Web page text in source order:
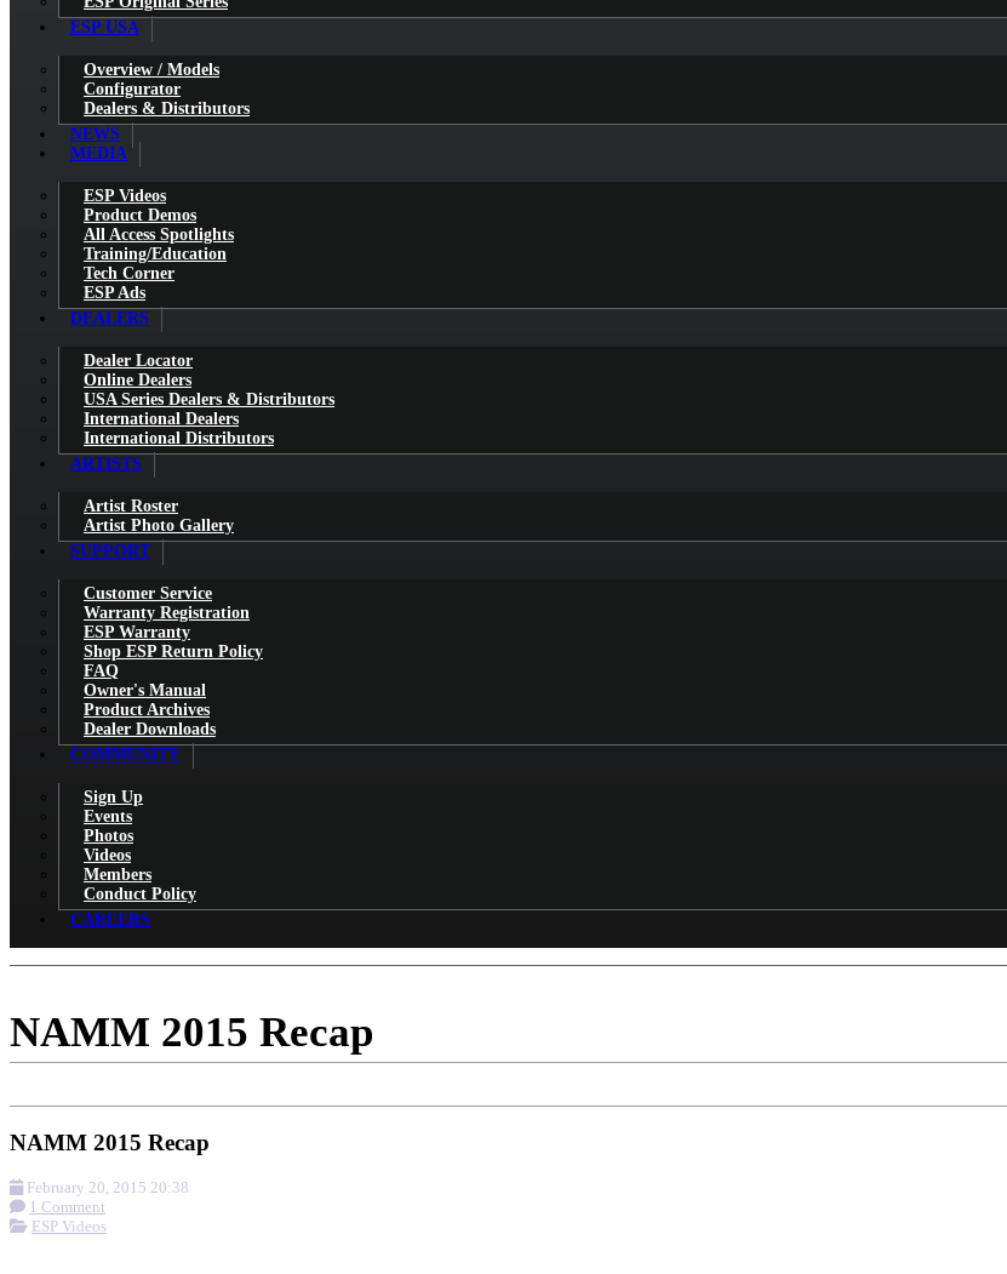
ESP USA
Overview / Models
Configurator
Dealers & Distributors
NEWS
MEDIA
ESP Videos
Product Demos
All Access Spotlights
Training/Education
Tech Corner
ESP Ads
DEALERS
Dealer Locator
Online Dealers
USA Series Dealers & Distributors
International Dealers
International Distributors
ARTISTS
Artist Roster
Artist Photo Gallery
SUPPORT
Customer Service
Warranty Registration
ESP Warranty
Shop ESP Return Policy
FAQ
Owner's Manual
Product Archives
Dealer Downloads
COMMUNITY
Sign Up
Events
Photos
Videos
Members
Conduct Policy
CAREERS
NAMM 2015 Recap
NAMM 2015 Recap
February 20, 2015 20:38
1 Comment
ESP Videos